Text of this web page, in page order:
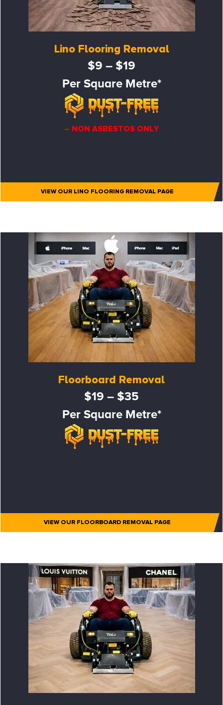
Lino Flooring Removal
$9 – $19
Per Square Metre*
– NON ASBESTOS ONLY
VIEW OUR LINO FLOORING REMOVAL PAGE
Floorboard Removal
$19 – $35
Per Square Metre*
VIEW OUR FLOORBOARD REMOVAL PAGE